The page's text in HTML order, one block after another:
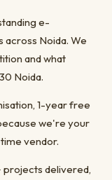
e-
Noida. We
and what
Noida.
1-year free
we're your
vendor.
delivered,